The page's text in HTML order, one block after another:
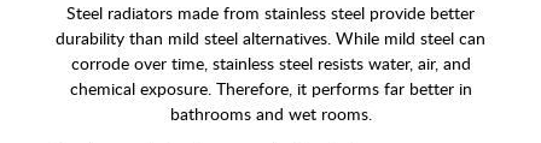
Steel radiators made from stainless steel provide better
durability than mild steel alternatives. While mild steel can
corrode over time, stainless steel resists water, air, and
chemical exposure. Therefore, it performs far better in
bathrooms and wet rooms.